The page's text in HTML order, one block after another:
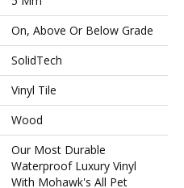
On, Above Or Below Grade
SolidTech
Vinyl Tile
Wood
Our Most Durable
Waterproof Luxury Vinyl
With Mohawk's All Pet